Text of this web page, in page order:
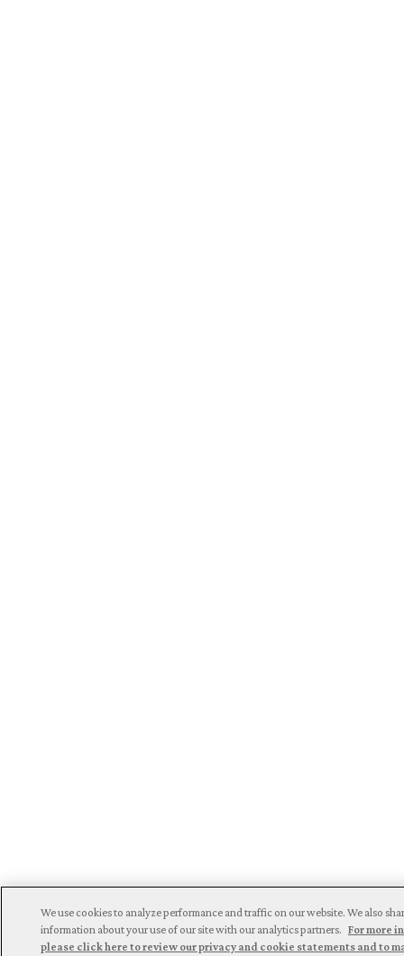
We use cookies to analyze performance and traffic on our website. We also
information about your use of our site with our analytics partners. For more
please click here to review our privacy and cookie statements and to